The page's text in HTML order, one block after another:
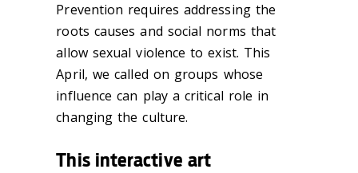
Prevention requires addressing the
roots causes and social norms that
allow sexual violence to exist. This
April, we called on groups whose
influence can play a critical role in
changing the culture.
This interactive art